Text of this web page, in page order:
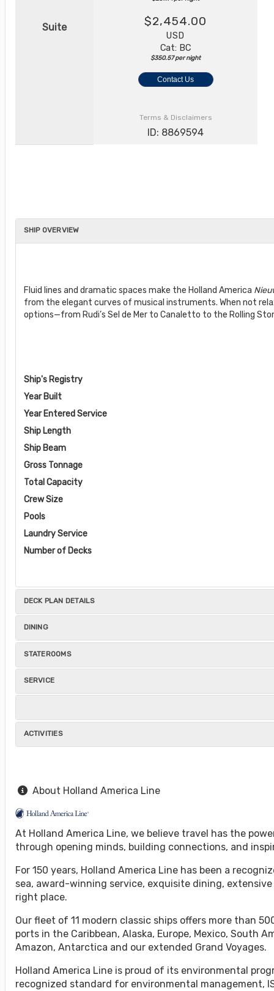
Suite $2,454.00
USD
Cat: BC
$350.57 per night
Contact Us
Terms & Disclaimers
ID: 8869594
SHIP OVERVIEW
Fluid lines and dramatic spaces make the Holland America
from the elegant curves of musical instruments. When not
options—from Rudi’s Sel de Mer to Canaletto to the Rolling
Ship's Registry
Year Built
Year Entered Service
Ship Length
Ship Beam
Gross Tonnage
Total Capacity
Crew Size
Pools
Laundry Service
Number of Decks
DECK PLAN DETAILS
DINING
STATEROOMS
SERVICE
ACTIVITIES
About Holland America Line
At Holland America Line, we believe travel has the
through opening minds, building connections, and
For 150 years, Holland America Line has been a
sea, award-winning service, exquisite dining,
right place.
Our fleet of 11 modern classic ships offers more than
ports in the Caribbean, Alaska, Europe, Mexico, South
Amazon, Antarctica and our extended Grand Voyages.
Holland America Line is proud of its environmental
recognized standard for environmental management,